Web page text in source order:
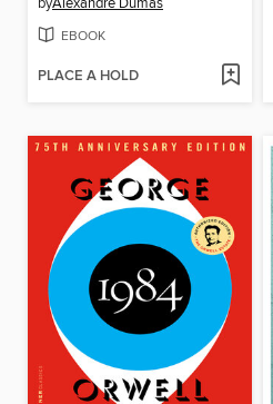
EBOOK
PLACE A HOLD